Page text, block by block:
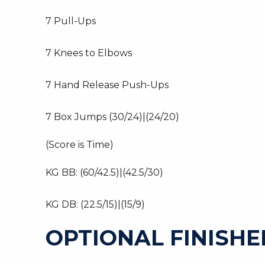
7 Pull-Ups
7 Knees to Elbows
7 Hand Release Push-Ups
7 Box Jumps (30/24)|(24/20)
(Score is Time)
KG BB: (60/42.5)|(42.5/30)
KG DB: (22.5/15)|(15/9)
OPTIONAL